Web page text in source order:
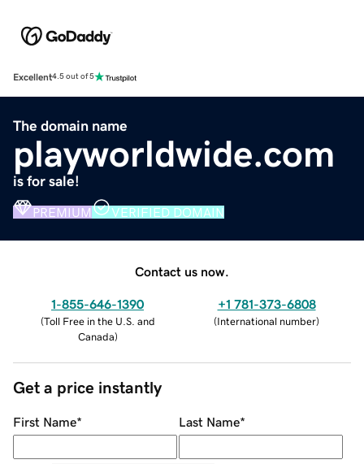
Excellent4.5 out of 5
The domain name
playworldwide.com
is for sale!
PREMIUM VERIFIED DOMAIN
Contact us now.
1-855-646-1390
(Toll Free in the U.S. and
Canada)
+1 781-373-6808
(International number)
Get a price instantly
First Name* Last Name*